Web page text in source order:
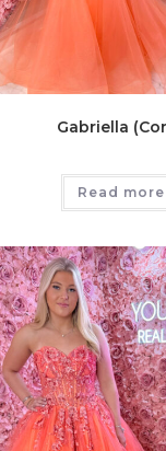
Gabriella
Read more